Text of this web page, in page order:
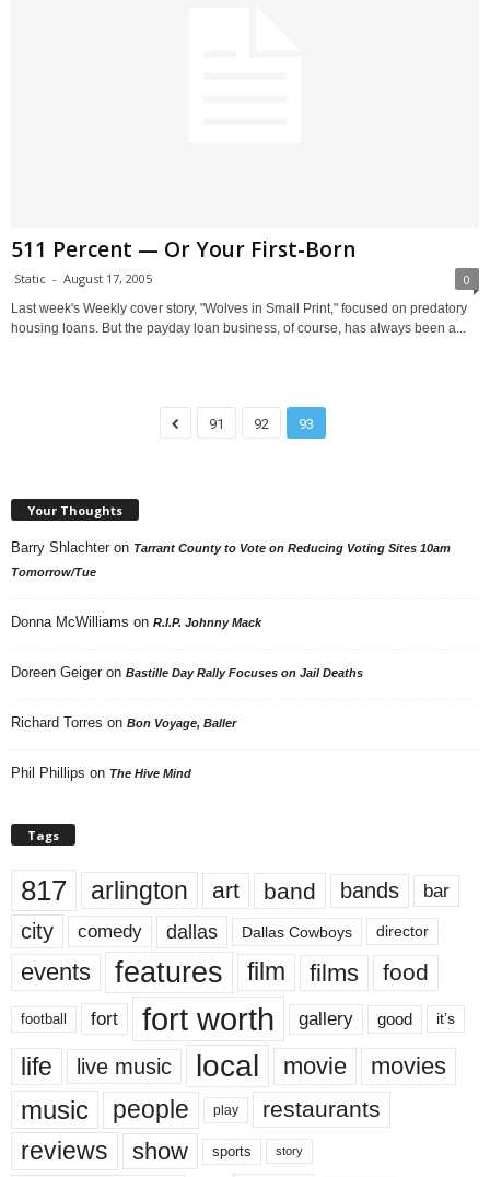
511 Percent — Or Your First-Born
Static - August 17, 2005 0
Last week's Weekly cover story, "Wolves in Small Print," focused on predatory
housing loans. But the payday loan business, of course, has always been a...
91 92 93
Your Thoughts
Barry Shlachter on Tarrant County to Vote on Reducing Voting Sites 10am
Tomorrow/Tue
Donna McWilliams on R.I.P. Johnny Mack
Doreen Geiger on Bastille Day Rally Focuses on Jail Deaths
Richard Torres on Bon Voyage, Baller
Phil Phillips on The Hive Mind
Tags
817 arlington art band bands bar
city comedy dallas Dallas Cowboys director
events features film films food
football fort fort worth gallery good it’s
life live music local movie movies
music people play restaurants
reviews show sports story